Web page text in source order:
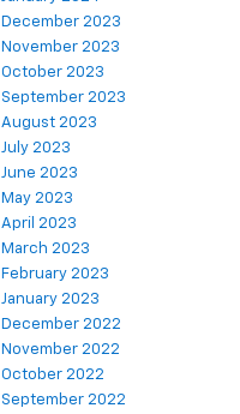
December 2023
November 2023
October 2023
September 2023
August 2023
July 2023
June 2023
May 2023
April 2023
March 2023
February 2023
January 2023
December 2022
November 2022
October 2022
September 2022